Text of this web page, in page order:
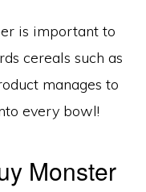
is important to
cereals such as
manages to
every bowl!
Monster